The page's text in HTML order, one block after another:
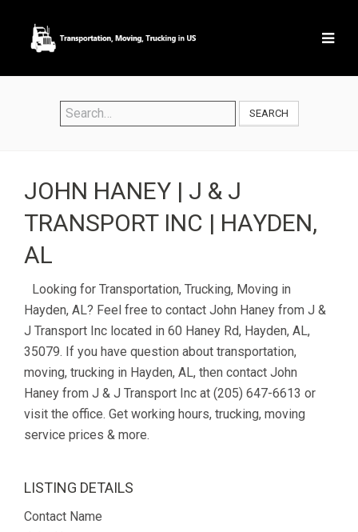
SEARCH
JOHN HANEY | J & J
TRANSPORT INC | HAYDEN,
AL
Looking for Transportation, Trucking, Moving in
Hayden, AL? Feel free to contact John Haney from J &
J Transport Inc located in 60 Haney Rd, Hayden, AL,
35079. If you have question about transportation,
moving, trucking in Hayden, AL, then contact John
Haney from J & J Transport Inc at (205) 647-6613 or
visit the office. Get working hours, trucking, moving
service prices & more.
LISTING DETAILS
Contact Name